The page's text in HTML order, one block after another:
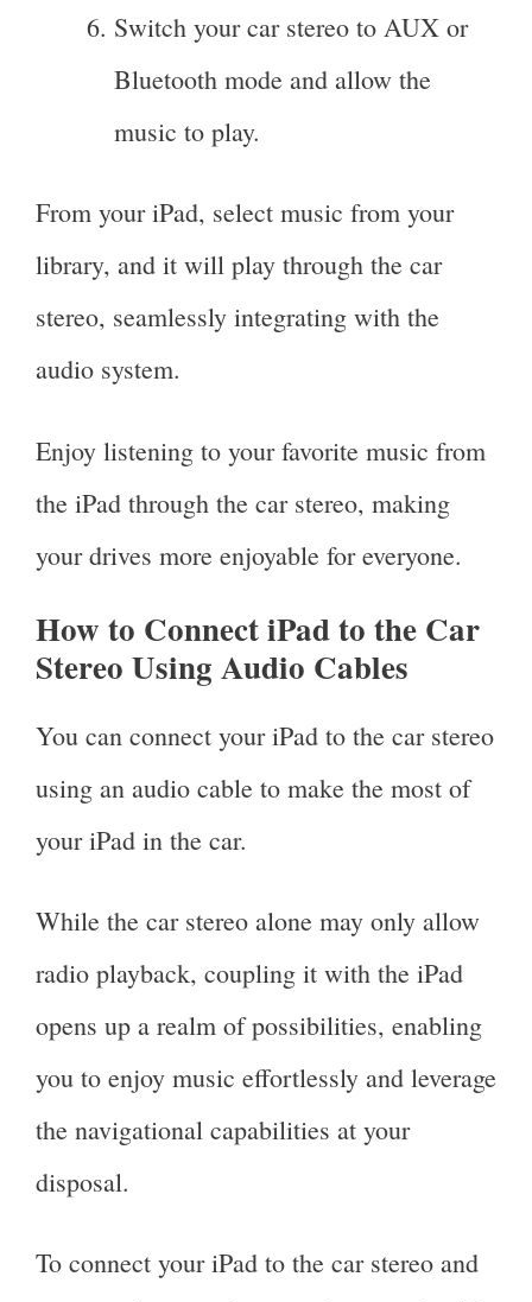
Switch your car stereo to AUX or
Bluetooth mode and allow the
music to play.
From your iPad, select music from your
library, and it will play through the car
stereo, seamlessly integrating with the
audio system.
Enjoy listening to your favorite music from
the iPad through the car stereo, making
your drives more enjoyable for everyone.
How to Connect iPad to the Car
Stereo Using Audio Cables
You can connect your iPad to the car stereo
using an audio cable to make the most of
your iPad in the car.
While the car stereo alone may only allow
radio playback, coupling it with the iPad
opens up a realm of possibilities, enabling
you to enjoy music effortlessly and leverage
the navigational capabilities at your
disposal.
To connect your iPad to the car stereo and